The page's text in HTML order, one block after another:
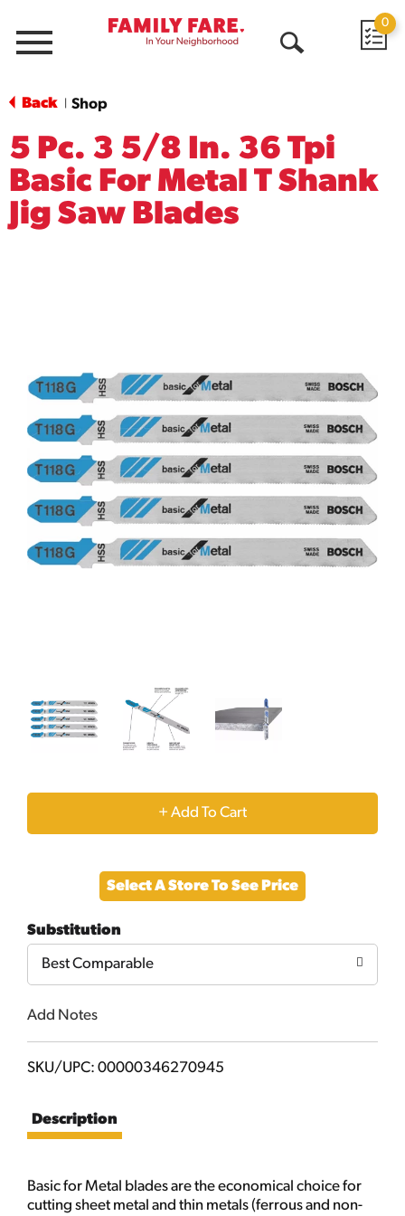
Menu
0
Back Shop
5 Pc. 3 5/8 In. 36 Tpi
Basic For Metal T Shank
Jig Saw Blades
+
to
Cart
Select A Store To See Price
Substitution
Best Comparable
Add Notes
SKU/UPC: 00000346270945
Description
Basic for Metal blades are the economical choice for
cutting sheet metal and thin metals (ferrous and non-